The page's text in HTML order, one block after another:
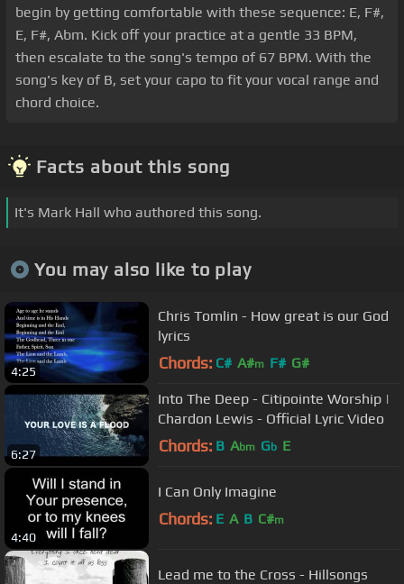
begin by getting comfortable with these sequence: E, F#,
E, F#, Abm. Kick off your practice at a gentle 33 BPM,
then escalate to the song's tempo of 67 BPM. With the
song's key of B, set your capo to fit your vocal range and
chord choice.
Facts about this song
It's Mark Hall who authored this song.
You may also like to play
4:25
Chris Tomlin - How great is our God
lyrics
Chords: C# A#m F# G#
6:27
Into The Deep - Citipointe Worship |
Chardon Lewis - Official Lyric Video
Chords: B Abm Gb E
4:40
I Can Only Imagine
Chords: E A B C#m
Lead me to the Cross - Hillsongs